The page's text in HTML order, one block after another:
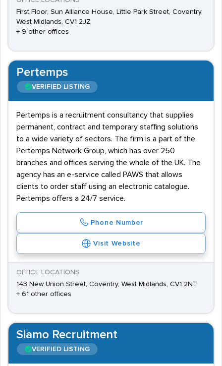
First Floor, Sun Alliance House, Little Park Street, Coventry,
West Midlands, CV1 2JZ
+ 9 other offices
Pertemps
VERIFIED LISTING
Pertemps is a recruitment consultancy that supplies
permanent, contract and temporary staffing solutions
to a wide variety of sectors. The firm is a part of the
Pertemps Network Group, which has over 250
branches and offices serving the whole of the UK. The
agency has an e-service called PAWS that allows
clients to order staff using an electronic catalogue.
Pertemps offers a 24/7 service.
Phone Number
Visit Website
OFFICE LOCATIONS
143 New Union Street, Coventry, West Midlands, CV1 2NT
+ 61 other offices
Siamo Recruitment
VERIFIED LISTING